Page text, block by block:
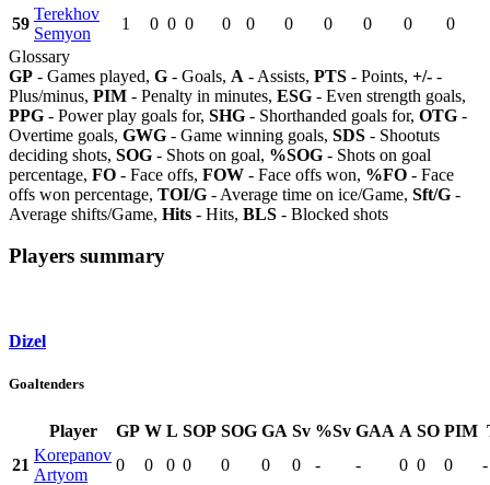
59
Terekhov
Semyon
1 0 0 0 0 0 0 0 0 0
0
Glossary
GP - Games played, G - Goals, A - Assists, PTS - Points, +/- -
Plus/minus, PIM - Penalty in minutes, ESG - Even strength goals,
PPG - Power play goals for, SHG - Shorthanded goals for, OTG -
Overtime goals, GWG - Game winning goals, SDS - Shootuts
deciding shots, SOG - Shots on goal, %SOG - Shots on goal
percentage, FO - Face offs, FOW - Face offs won, %FO - Face
offs won percentage, TOI/G - Average time on ice/Game, Sft/G -
Average shifts/Game, Hits - Hits, BLS - Blocked shots
Players summary
Dizel
Goaltenders
Player GP W L SOP SOG GA Sv %Sv GAA A SO PIM
21
Korepanov
Artyom
0 0 0 0 0 0 0 - - 0 0 0 -